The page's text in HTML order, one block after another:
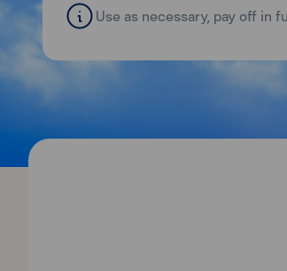
Use as necessary, pay off in